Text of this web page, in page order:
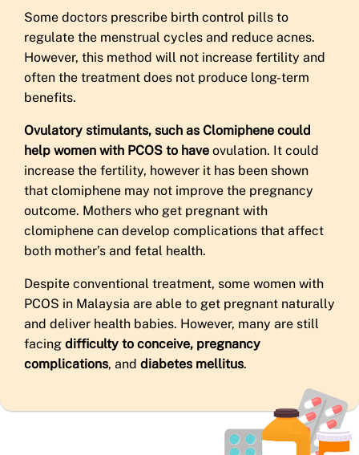
Some doctors prescribe birth control pills to
regulate the menstrual cycles and reduce acnes.
However, this method will not increase fertility and
often the treatment does not produce long-term
benefits.
Ovulatory stimulants, such as Clomiphene could
help women with PCOS to have ovulation. It could
increase the fertility, however it has been shown
that clomiphene may not improve the pregnancy
outcome. Mothers who get pregnant with
clomiphene can develop complications that affect
both mother’s and fetal health.
Despite conventional treatment, some women with
PCOS in Malaysia are able to get pregnant naturally
and deliver health babies. However, many are still
facing difficulty to conceive, pregnancy
complications, and diabetes mellitus.